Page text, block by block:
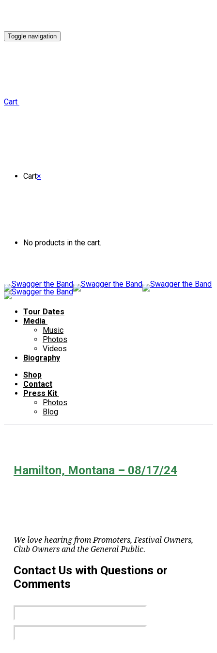
Toggle navigation
Cart
Cart×
No products in the cart.
Tour Dates
Media
Music
Photos
Videos
Biography
Shop
Contact
Press Kit
Photos
Blog
Hamilton, Montana – 08/17/24
We love hearing from Promoters, Festival Owners,
Club Owners and the General Public.
Contact Us with Questions or
Comments